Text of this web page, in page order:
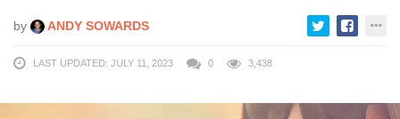
by ANDY SOWARDS
LAST UPDATED: JULY 11, 2023 0 3,438